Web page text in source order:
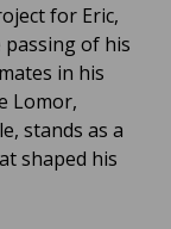
for Eric,
of his
in his
Lomor,
stands as a
shaped his